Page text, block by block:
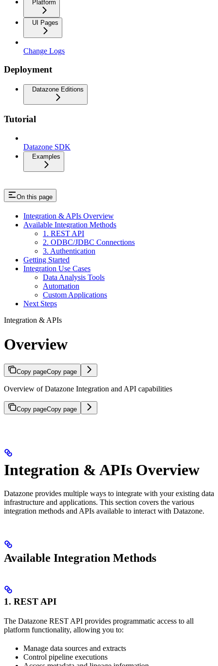
Platform
UI Pages
Change Logs
Deployment
Datazone Editions
Tutorial
Datazone SDK
Examples
On this page
Integration & APIs Overview
Available Integration Methods
1. REST API
2. ODBC/JDBC Connections
3. Authentication
Getting Started
Integration Use Cases
Data Analysis Tools
Automation
Custom Applications
Next Steps
Integration & APIs
Overview
Copy pageCopy page
Overview of Datazone Integration and API capabilities
Copy pageCopy page
Integration & APIs Overview
Datazone provides multiple ways to integrate with your existing data
infrastructure and applications. This section covers the various
integration methods and APIs available to interact with Datazone.
Available Integration Methods
1. REST API
The Datazone REST API provides programmatic access to all
platform functionality, allowing you to:
Manage data sources and extracts
Control pipeline executions